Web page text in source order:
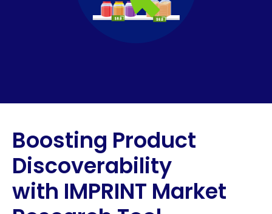
Boosting Product
Discoverability
with IMPRINT Market